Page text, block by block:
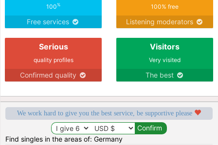
100%
Free services
100% free
Listening moderators
Serious
quality profiles
Confirmed quality
Visitors
Very visited
The best
We work hard to give you the best service, be supportive please
Find singles in the areas of: Germany